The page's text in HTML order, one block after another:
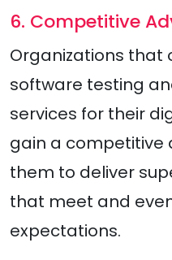
6. Competitive
Organizations that
software testing
services for their
gain a competitive
them to deliver
that meet and
expectations.